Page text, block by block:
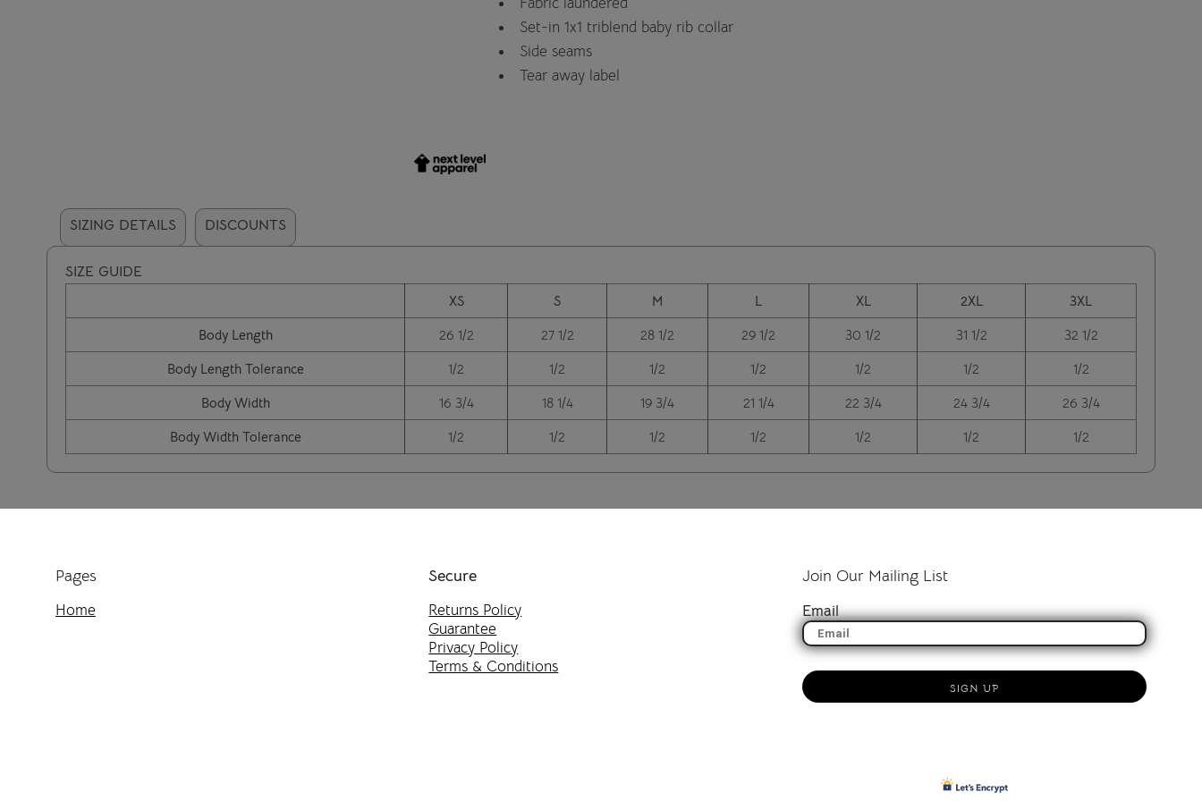
Set-in 1x1 triblend baby rib collar
Side seams
Tear away label
SIZING DETAILS DISCOUNTS
SIZE GUIDE
XS S M L XL 2XL
3XL
Body Length
26 1/2 27 1/2 28 1/2 29 1/2 30 1/2 31 1/2
32 1/2
Body Length Tolerance
1/2 1/2 1/2 1/2 1/2 1/2
1/2
Body Width
16 3/4 18 1/4 19 3/4 21 1/4 22 3/4 24 3/4
26 3/4
Body Width Tolerance
1/2 1/2 1/2 1/2 1/2 1/2 1/2
Pages
Home
Secure
Returns Policy
Guarantee
Privacy Policy
Terms & Conditions
Join Our Mailing List
Email
SIGN UP